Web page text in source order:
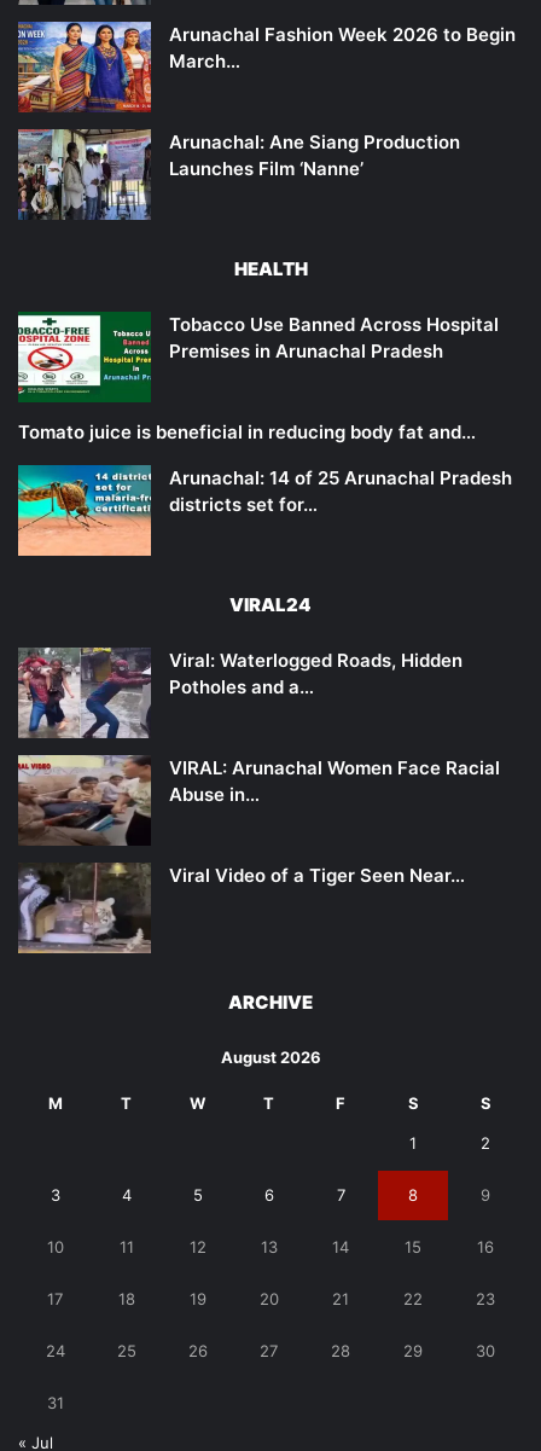
Arunachal Fashion Week 2026 to Begin
March…
Arunachal: Ane Siang Production
Launches Film ‘Nanne’
HEALTH
Tobacco Use Banned Across Hospital
Premises in Arunachal Pradesh
Tomato juice is beneficial in reducing body fat and…
Arunachal: 14 of 25 Arunachal Pradesh
districts set for…
VIRAL24
Viral: Waterlogged Roads, Hidden
Potholes and a…
VIRAL: Arunachal Women Face Racial
Abuse in…
Viral Video of a Tiger Seen Near…
ARCHIVE
August 2026
M T W T F S S
1 2
3 4 5 6 7 8 9
10 11 12 13 14 15 16
17 18 19 20 21 22 23
24 25 26 27 28 29 30
31
« Jul